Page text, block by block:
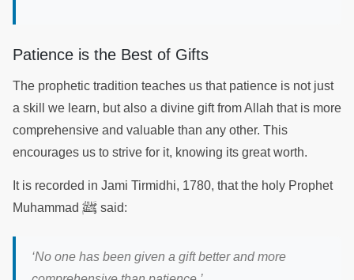
Patience is the Best of Gifts
The prophetic tradition teaches us that patience is not just
a skill we learn, but also a divine gift from Allah that is more
comprehensive and valuable than any other. This
encourages us to strive for it, knowing its great worth.
It is recorded in Jami Tirmidhi, 1780, that the holy Prophet
Muhammad ﷺ said:
‘No one has been given a gift better and more